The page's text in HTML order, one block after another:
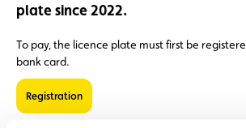
plate since 2022.
To pay, the licence plate must first be
bank card.
Registration